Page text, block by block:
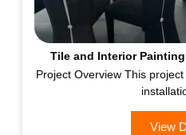
Tile and Interior
Project Overview This
View